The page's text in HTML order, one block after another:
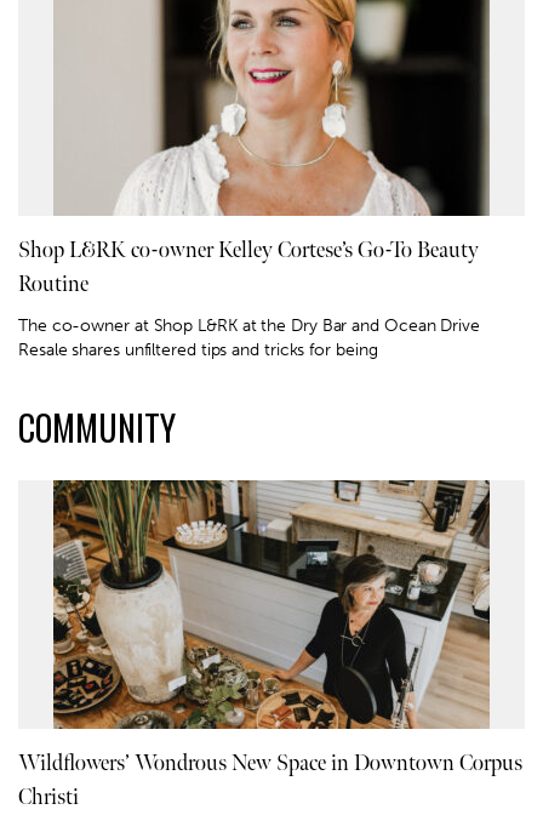
Shop L&RK co-owner Kelley Cortese’s Go-To Beauty
Routine
The co-owner at Shop L&RK at the Dry Bar and Ocean Drive
Resale shares unfiltered tips and tricks for being
COMMUNITY
Wildflowers’ Wondrous New Space in Downtown Corpus
Christi